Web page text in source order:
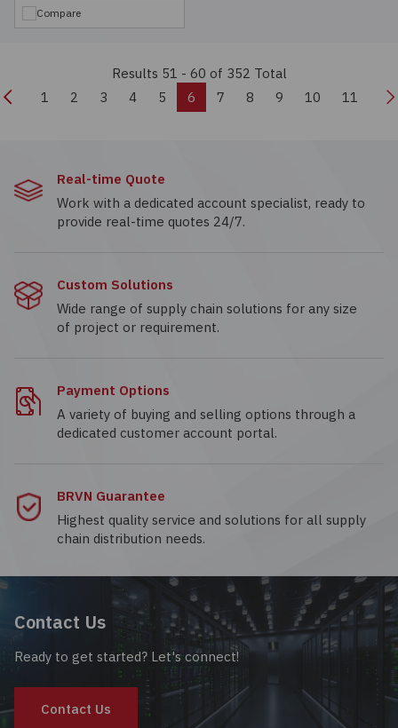
Compare
Results 51 - 60 of 352 Total
Previous
1 2 3 4 5 6 7 8 9 10 11
Real-time Quote
Work with a dedicated account specialist, ready to
provide real-time quotes 24/7.
Custom Solutions
Wide range of supply chain solutions for any size
of project or requirement.
Payment Options
A variety of buying and selling options through a
dedicated customer account portal.
BRVN Guarantee
Highest quality service and solutions for all supply
chain distribution needs.
Contact Us
Ready to get started? Let's connect!
Contact Us